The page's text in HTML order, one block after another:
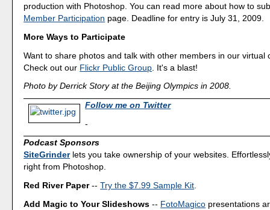
production with Photoshop. You can read more about how to
Member Participation page. Deadline for entry is July 31, 2009.
More Ways to Participate
Want to share photos and talk with other members in our virtual
Check out our Flickr Public Group . It's a blast!
Photo by Derrick Story at the Beijing Olympics in 2008.
Follow me on Twitter
-
Podcast Sponsors
SiteGrinderlets you take ownership of your websites.
right from Photoshop.
Red River Paper--Try the $7.99 Sample Kit
Add Magic to Your Slideshows -- FotoMagico presentations